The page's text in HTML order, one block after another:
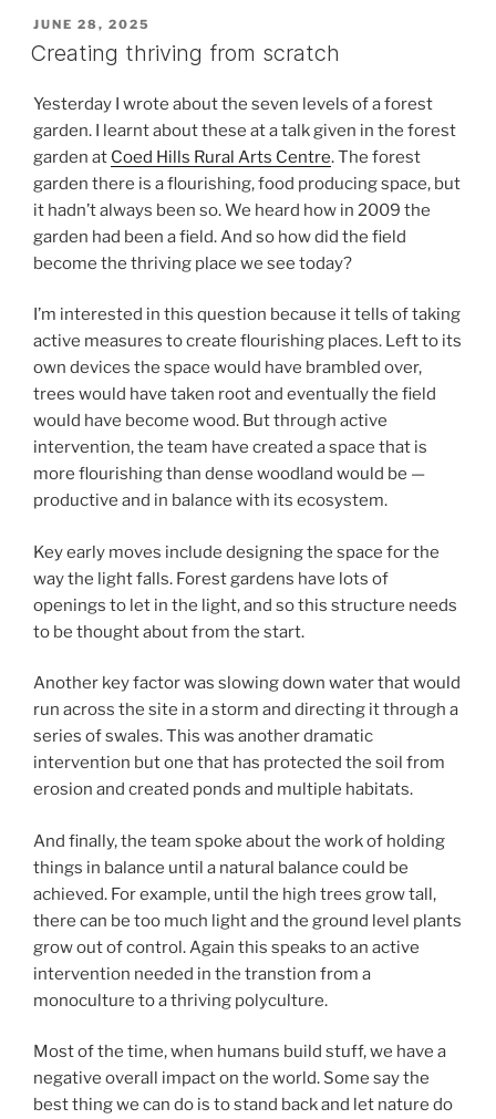
POSTED
ON
JUNE 28, 2025
Creating thriving from scratch
Yesterday I wrote about the seven levels of a forest
garden. I learnt about these at a talk given in the forest
garden at Coed Hills Rural Arts Centre. The forest
garden there is a flourishing, food producing space, but
it hadn’t always been so. We heard how in 2009 the
garden had been a field. And so how did the field
become the thriving place we see today?
I’m interested in this question because it tells of taking
active measures to create flourishing places. Left to its
own devices the space would have brambled over,
trees would have taken root and eventually the field
would have become wood. But through active
intervention, the team have created a space that is
more flourishing than dense woodland would be —
productive and in balance with its ecosystem.
Key early moves include designing the space for the
way the light falls. Forest gardens have lots of
openings to let in the light, and so this structure needs
to be thought about from the start.
Another key factor was slowing down water that would
run across the site in a storm and directing it through a
series of swales. This was another dramatic
intervention but one that has protected the soil from
erosion and created ponds and multiple habitats.
And finally, the team spoke about the work of holding
things in balance until a natural balance could be
achieved. For example, until the high trees grow tall,
there can be too much light and the ground level plants
grow out of control. Again this speaks to an active
intervention needed in the transtion from a
monoculture to a thriving polyculture.
Most of the time, when humans build stuff, we have a
negative overall impact on the world. Some say the
best thing we can do is to stand back and let nature do